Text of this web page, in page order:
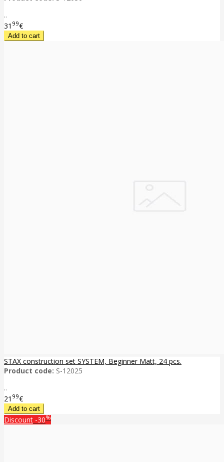
..
31 99€
STAX construction set SYSTEM, Beginner Matt, 24 pcs.
Product code: S-12025
..
21 99€
Discount -30%